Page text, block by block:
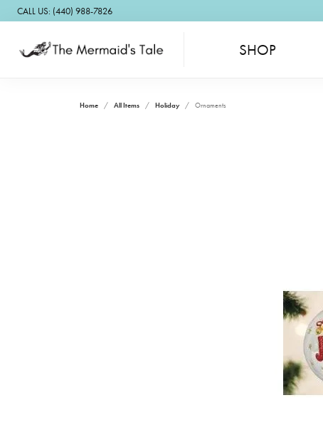
CALL US: (440) 988-7826
SHOP
Home All Items Holiday Ornaments